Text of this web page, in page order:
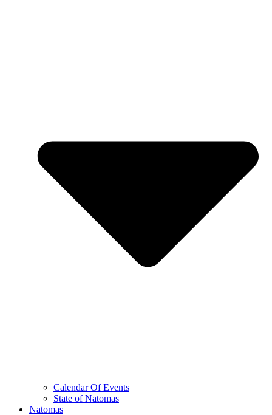
Calendar Of Events
State of Natomas
Natomas